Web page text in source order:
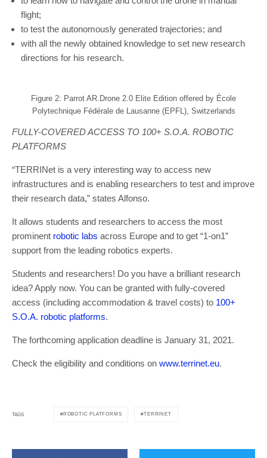
flight;
to test the autonomously generated trajectories; and
with all the newly obtained knowledge to set new research
directions for his research.
Figure 2: Parrot AR.Drone 2.0 Elite Edition offered by École
Polytechnique Fédérale de Lausanne (EPFL), Switzerlands
FULLY-COVERED ACCESS TO 100+ S.O.A. ROBOTIC
PLATFORMS
“TERRINet is a very interesting way to access new
infrastructures and is enabling researchers to test and improve
their research data,” states Alfonso.
It allows students and researchers to access the most
prominent robotic labs across Europe and to get “1-on1”
support from the leading robotics experts.
Students and researchers! Do you have a brilliant research
idea? Apply now. You can be granted with fully-covered
access (including accommodation & travel costs) to 100+
S.O.A. robotic platforms.
The forthcoming application deadline is January 31, 2021.
Check the eligibility and conditions on www.terrinet.eu.
TAGS ROBOTIC PLATFORMS TERRINET